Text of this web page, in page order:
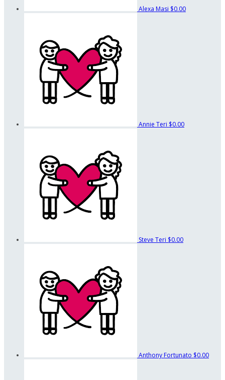
Alexa Masi $0.00
Annie Teri $0.00
Steve Teri $0.00
Anthony Fortunato $0.00